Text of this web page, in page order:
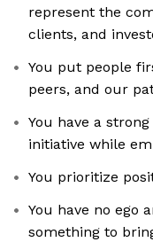
represent the
clients, and
You put people
peers, and our
You have a
initiative while
You prioritize
You have no ego
something to